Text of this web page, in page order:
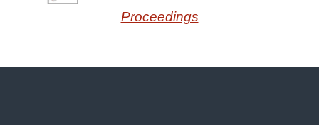
Proceedings